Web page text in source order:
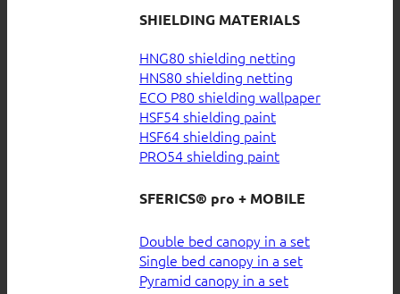
SHIELDING MATERIALS
HNG80 shielding netting
HNS80 shielding netting
ECO P80 shielding wallpaper
HSF54 shielding paint
HSF64 shielding paint
PRO54 shielding paint
SFERICS® pro + MOBILE
Double bed canopy in a set
Single bed canopy in a set
Pyramid canopy in a set